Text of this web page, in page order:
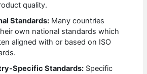
quality.
Standards: Many countries
own national standards which
aligned with or based on ISO
Specific Standards: Specific